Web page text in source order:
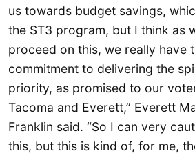
us towards budget savings,
the ST3 program, but I think as
proceed on this, we really have
commitment to delivering the
priority, as promised to our
Tacoma and Everett,” Everett
Franklin said. “So I can very
this, but this is kind of, for me,